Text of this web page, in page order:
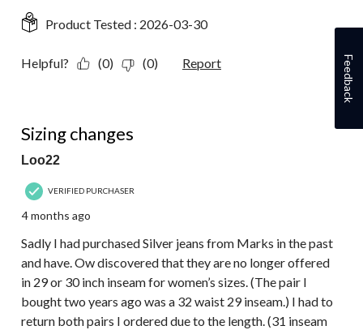
Product Tested : 2026-03-30
Helpful? (0) (0) Report
Sizing changes
Loo22
VERIFIED PURCHASER
4 months ago
Sadly I had purchased Silver jeans from Marks in the past
and have. Ow discovered that they are no longer offered
in 29 or 30 inch inseam for women’s sizes. (The pair I
bought two years ago was a 32 waist 29 inseam.) I had to
return both pairs I ordered due to the length. (31 inseam
Feedback